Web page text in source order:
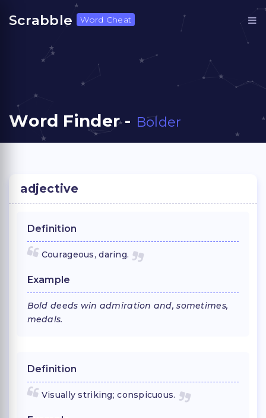
Scrabble Word Cheat
Word Finder - Bolder
adjective
Definition
Courageous, daring.
Example
Bold deeds win admiration and, sometimes,
medals.
Definition
Visually striking; conspicuous.